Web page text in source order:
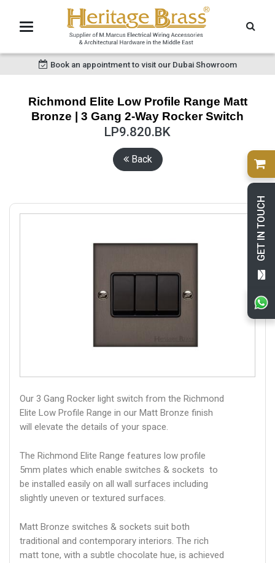
GET IN TOUCH
Book an appointment to visit our Dubai Showroom
Richmond Elite Low Profile Range Matt
Bronze | 3 Gang 2-Way Rocker Switch
LP9.820.BK
Back
Our 3 Gang Rocker light switch from the Richmond
Elite Low Profile Range in our Matt Bronze finish
will elevate the details of your space.
The Richmond Elite Range features low profile
5mm plates which enable switches & sockets to
be installed easily on all wall surfaces including
slightly uneven or textured surfaces.
Matt Bronze switches & sockets suit both
traditional and contemporary interiors. The rich
matt tone, with a subtle chocolate hue, is achieved